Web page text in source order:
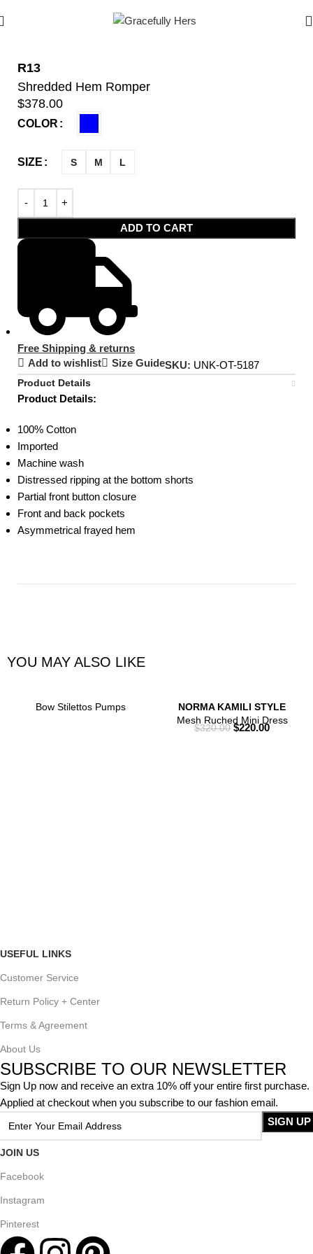
R13
Shredded Hem Romper
$378.00
COLOR
SIZE S M L
ADD TO CART
Free Shipping & returns
Add to wishlist
Size GuideSKU: UNK-OT-5187
Product Details
Product Details:
100% Cotton
Imported
Machine wash
Distressed ripping at the bottom shorts
Partial front button closure
Front and back pockets
Asymmetrical frayed hem
YOU MAY ALSO LIKE
Bow Stilettos Pumps
NORMA KAMILI STYLE
Mesh Ruched Mini Dress
$320.00 $220.00
USEFUL LINKS
Customer Service
Return Policy + Center
Terms & Agreement
About Us
SUBSCRIBE TO OUR NEWSLETTER
Sign Up now and receive an extra 10% off your entire first purchase.
Applied at checkout when you subscribe to our fashion email.
JOIN US
Facebook
Instagram
Pinterest